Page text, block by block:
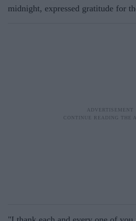
midnight, expressed gratitude for